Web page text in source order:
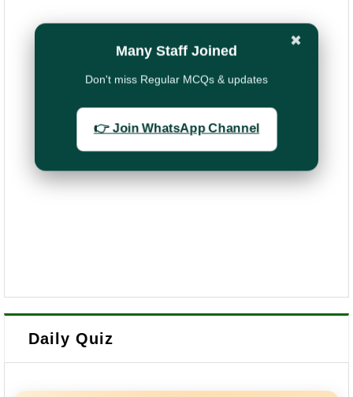
Daily Quiz
✖
Many Staff Joined
Don't miss Regular MCQs & updates
👉 Join WhatsApp Channel